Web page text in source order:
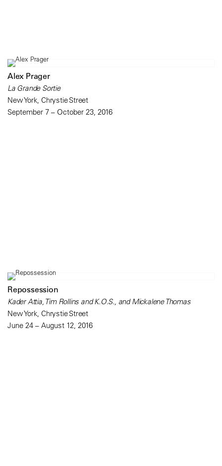
Alex Prager
La Grande Sortie
New York, Chrystie Street
September 7 – October 23, 2016
Repossession
Kader Attia, Tim Rollins and K.O.S., and Mickalene Thomas
New York, Chrystie Street
June 24 – August 12, 2016